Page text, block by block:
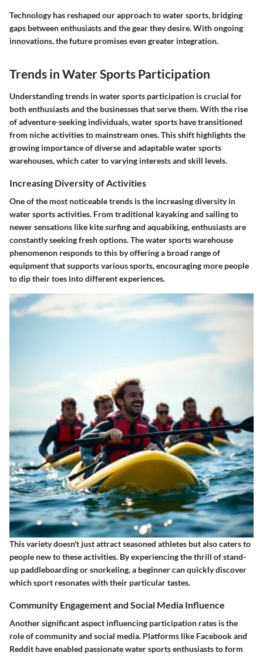
Technology has reshaped our approach to water sports, bridging
gaps between enthusiasts and the gear they desire. With ongoing
innovations, the future promises even greater integration.
Trends in Water Sports Participation
Understanding trends in water sports participation is crucial for
both enthusiasts and the businesses that serve them. With the rise
of adventure-seeking individuals, water sports have transitioned
from niche activities to mainstream ones. This shift highlights the
growing importance of diverse and adaptable water sports
warehouses, which cater to varying interests and skill levels.
Increasing Diversity of Activities
One of the most noticeable trends is the increasing diversity in
water sports activities. From traditional kayaking and sailing to
newer sensations like kite surfing and aquabiking, enthusiasts are
constantly seeking fresh options. The water sports warehouse
phenomenon responds to this by offering a broad range of
equipment that supports various sports, encouraging more people
to dip their toes into different experiences.
This variety doesn't just attract seasoned athletes but also caters to
people new to these activities. By experiencing the thrill of stand-
up paddleboarding or snorkeling, a beginner can quickly discover
which sport resonates with their particular tastes.
Community Engagement and Social Media Influence
Another significant aspect influencing participation rates is the
role of community and social media. Platforms like Facebook and
Reddit have enabled passionate water sports enthusiasts to form